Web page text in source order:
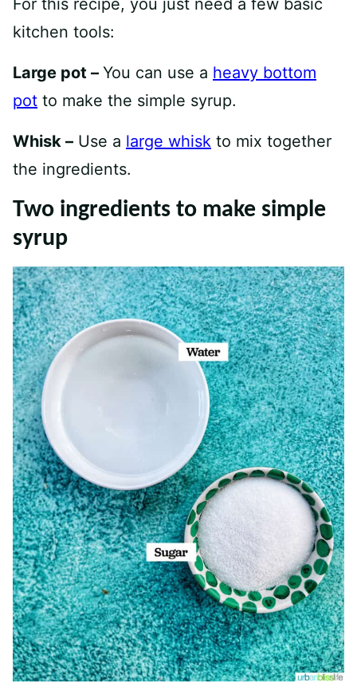
For this recipe, you just need a few basic
kitchen tools:
Large pot – You can use a heavy bottom
pot to make the simple syrup.
Whisk – Use a large whisk to mix together
the ingredients.
Two ingredients to make simple
syrup